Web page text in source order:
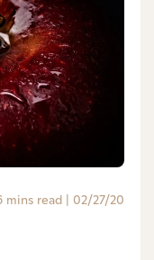
mins read | 02/27/20